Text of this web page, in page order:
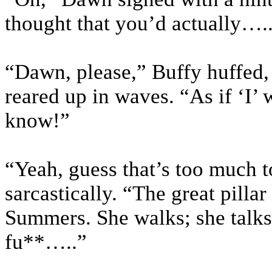
thought that you’d
“Dawn, please,” Buffy
reared up in waves. “As if
know!”
“Yeah, guess that’s too
sarcastically. “The great
Summers. She walks; she
fu**…..”